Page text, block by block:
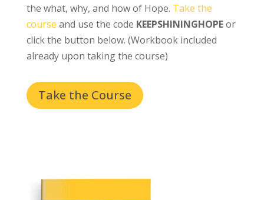
the what, why, and how of Hope. Take the
course and use the code KEEPSHININGHOPEor
click the button below. (Workbook included
already upon taking the course)
Take the Course